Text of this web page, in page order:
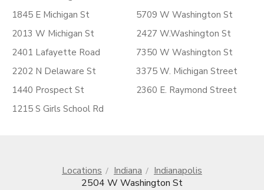
1845 E Michigan St
2013 W Michigan St
2401 Lafayette Road
2202 N Delaware St
1440 Prospect St
1215 S Girls School Rd
5709 W Washington St
2427 W.Washington St
7350 W Washington St
3375 W. Michigan Street
2360 E. Raymond Street
Locations Indiana
Indianapolis
2504 W Washington St